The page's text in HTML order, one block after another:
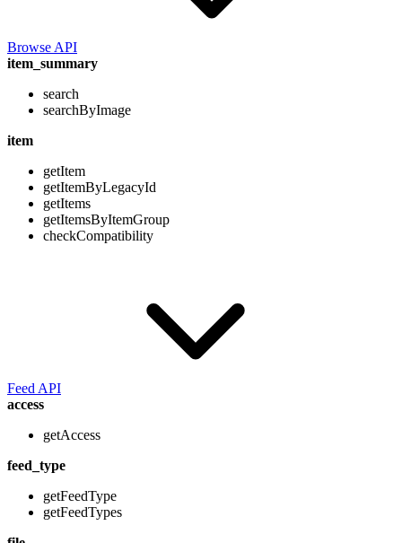
Browse API
item_summary
search
searchByImage
item
getItem
getItemByLegacyId
getItems
getItemsByItemGroup
checkCompatibility
Feed API
access
getAccess
feed_type
getFeedType
getFeedTypes